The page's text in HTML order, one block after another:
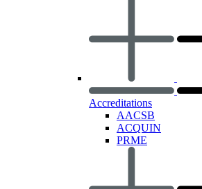
Accreditations
AACSB
ACQUIN
PRME